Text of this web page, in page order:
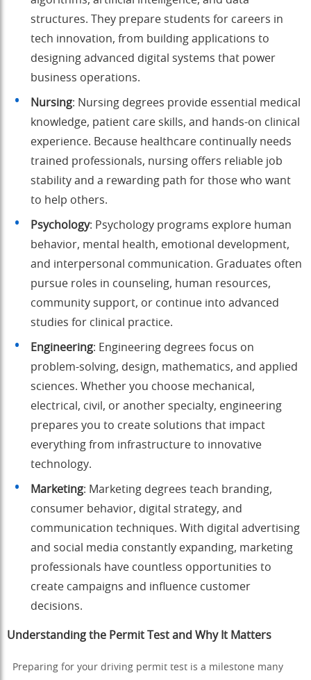
structures. They prepare students for careers in
tech innovation, from building applications to
designing advanced digital systems that power
business operations.
Nursing: Nursing degrees provide essential medical
knowledge, patient care skills, and hands-on clinical
experience. Because healthcare continually needs
trained professionals, nursing offers reliable job
stability and a rewarding path for those who want
to help others.
Psychology: Psychology programs explore human
behavior, mental health, emotional development,
and interpersonal communication. Graduates often
pursue roles in counseling, human resources,
community support, or continue into advanced
studies for clinical practice.
Engineering: Engineering degrees focus on
problem-solving, design, mathematics, and applied
sciences. Whether you choose mechanical,
electrical, civil, or another specialty, engineering
prepares you to create solutions that impact
everything from infrastructure to innovative
technology.
Marketing: Marketing degrees teach branding,
consumer behavior, digital strategy, and
communication techniques. With digital advertising
and social media constantly expanding, marketing
professionals have countless opportunities to
create campaigns and influence customer
decisions.
Understanding the Permit Test and Why It Matters
Preparing for your driving permit test is a milestone many